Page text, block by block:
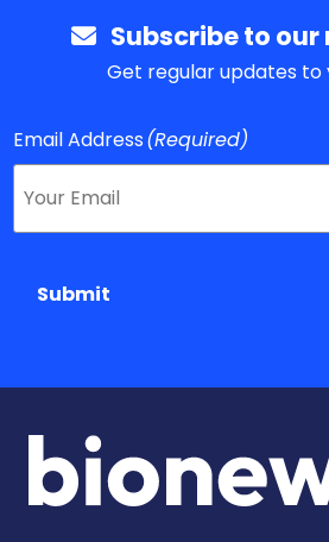
Subscribe to our
Get regular updates to
Email Address(Required)
Submit